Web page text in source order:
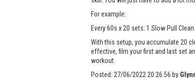
For example:
Every 60s x 20 sets: 1 Slow Pull Clean
With this setup, you accumulate 20
effective, film your first and last set
workout.
Posted: 27/06/2022 20:26:56 by